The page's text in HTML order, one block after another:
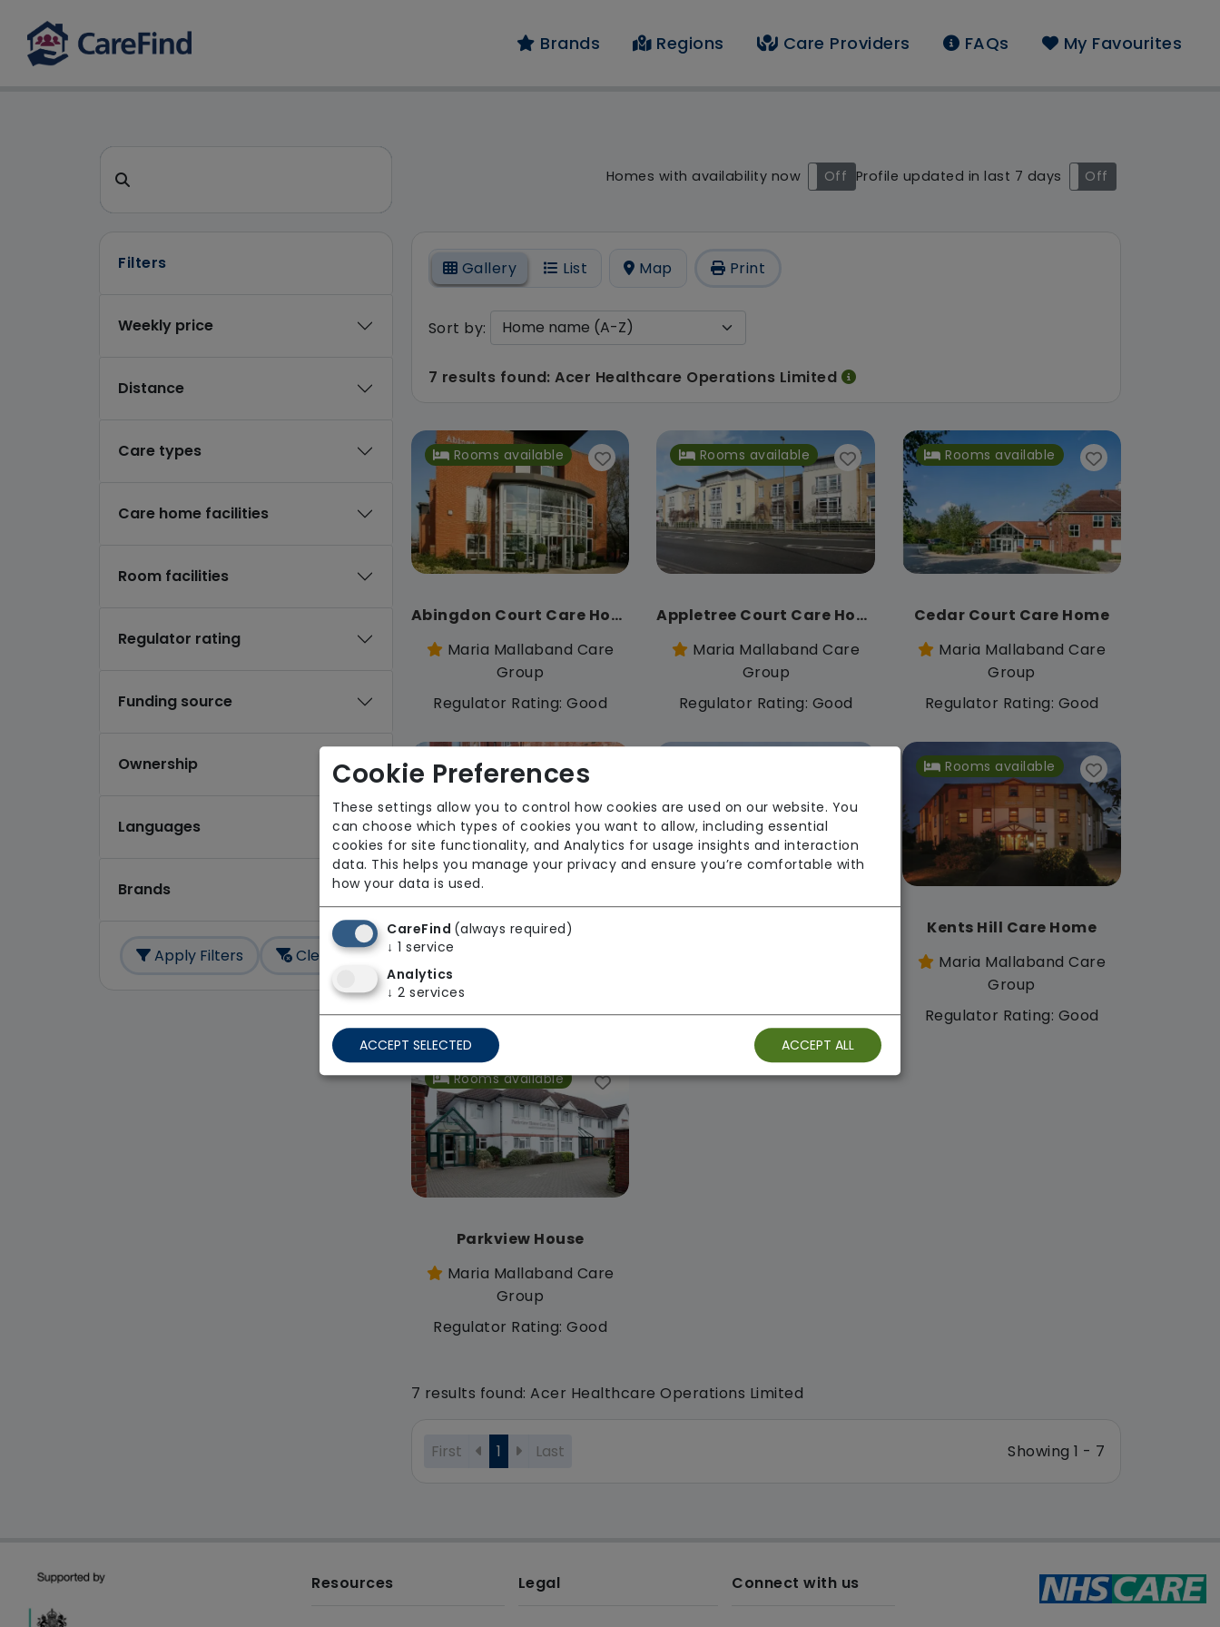
Brands Regions Care Providers FAQs My Favourites
CareFind search result - 7 results found: Acer Healthcare
Search for a care home or home care
Homes with availability now
On Off Profile updated in last 7 days
On Off
Filters
Weekly price
Distance
Care types
Care home facilities
Room facilities
Regulator rating
Funding source
Ownership
Languages
Brands
Apply Filters Clear All
Gallery List Map Print
Sort by:
7 results found: Acer Healthcare Operations Limited
Rooms available
Abingdon Court Care Home
Maria Mallaband Care
Group
Regulator Rating: Good
Rooms available
Appletree Court Care Home
Maria Mallaband Care
Group
Regulator Rating: Good
Rooms available
Cedar Court Care Home
Maria Mallaband Care
Group
Regulator Rating: Good
Rooms available
Regulator Rating: Good
Regulator Rating: Good
Rooms available
Kents Hill Care Home
Maria Mallaband Care
Group
Regulator Rating: Good
Rooms available
Parkview House
Maria Mallaband Care
Group
Regulator Rating: Good
7 results found: Acer Healthcare Operations Limited
First 1 Last Showing 1 - 7
Resources Legal Connect with us
Cookie Preferences
These settings allow you to control how cookies are used on our website. You
can choose which types of cookies you want to allow, including essential
cookies for site functionality, and Analytics for usage insights and interaction
data. This helps you manage your privacy and ensure you’re comfortable with
how your data is used.
CareFind (always required)
↓ 1 service
Analytics
↓ 2 services
ACCEPT SELECTED ACCEPT ALL